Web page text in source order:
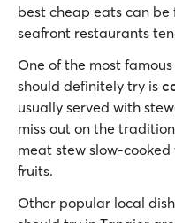
best cheap eats can
seafront restaurants
One of the most
should definitely try is
usually served with
miss out on the
meat stew slow-
fruits.
Other popular local